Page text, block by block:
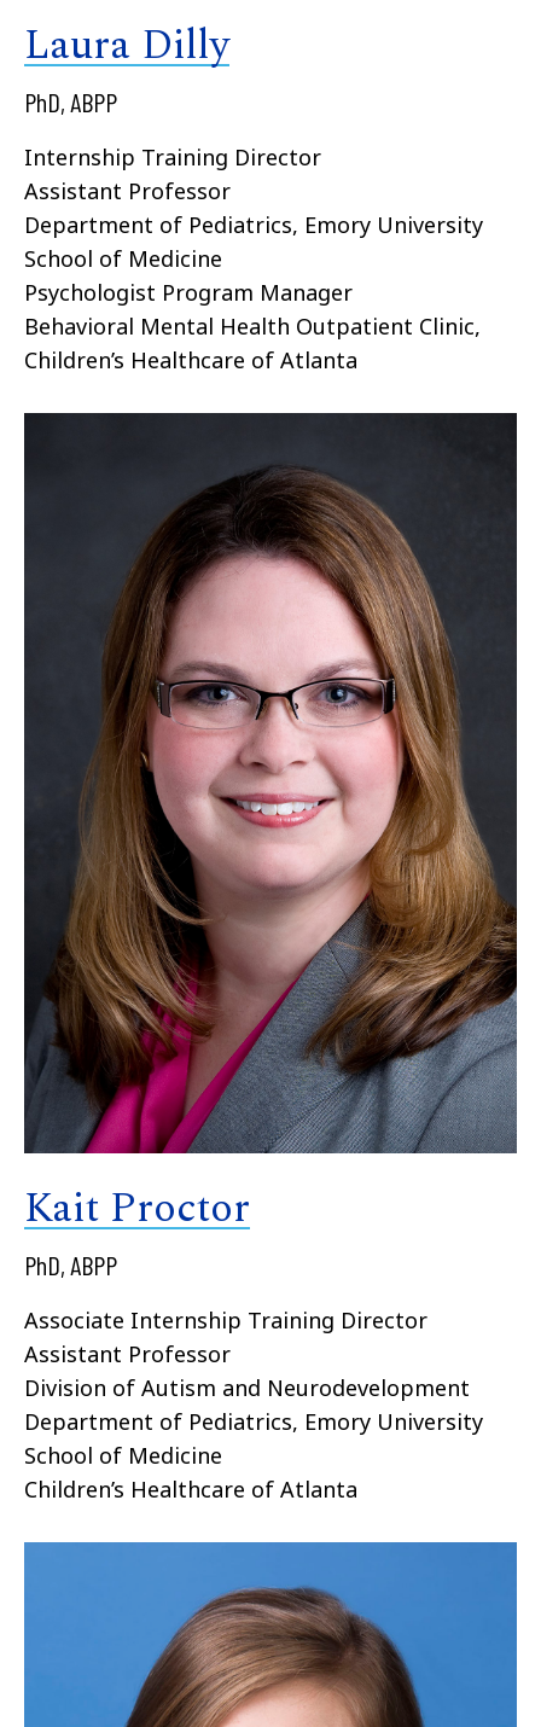
Laura Dilly
PhD, ABPP
Internship Training Director
Assistant Professor
Department of Pediatrics, Emory University
School of Medicine
Psychologist Program Manager
Behavioral Mental Health Outpatient Clinic,
Children’s Healthcare of Atlanta
Kait Proctor
PhD, ABPP
Associate Internship Training Director
Assistant Professor
Division of Autism and Neurodevelopment
Department of Pediatrics, Emory University
School of Medicine
Children’s Healthcare of Atlanta